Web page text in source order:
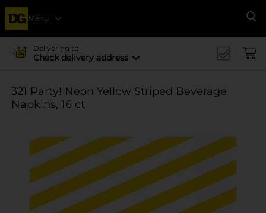
Menu
Delivering to
Check delivery address
321 Party! Neon Yellow Striped Beverage
Napkins, 16 ct